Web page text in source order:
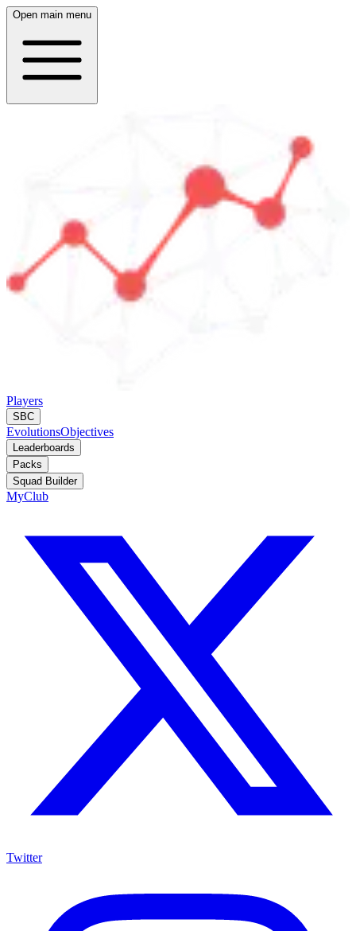
Open main menu
Players
SBC
EvolutionsObjectives
Leaderboards
Packs
Squad Builder
MyClub
Twitter